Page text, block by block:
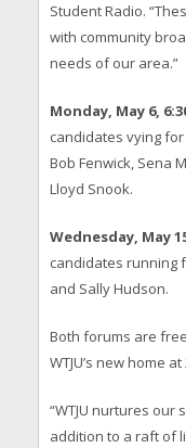
Student Radio.
with community
needs of our area.”
Monday, May 6,
candidates vying
Bob Fenwick, Sena
Lloyd Snook.
Wednesday, May
candidates running
and Sally Hudson.
Both forums are
WTJU’s new home
“WTJU nurtures
addition to a raft of